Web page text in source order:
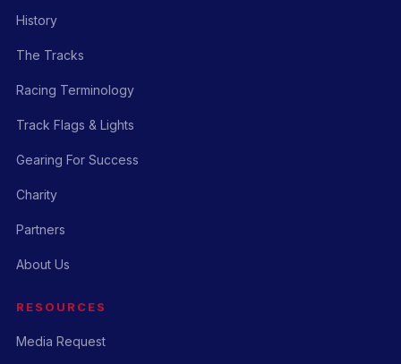
History
The Tracks
Racing Terminology
Track Flags & Lights
Gearing For Success
Charity
Partners
About Us
RESOURCES
Media Request